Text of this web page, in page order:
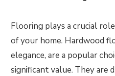
Flooring plays a crucial
of your home. Hardwood
elegance, are a popular
significant value. They are